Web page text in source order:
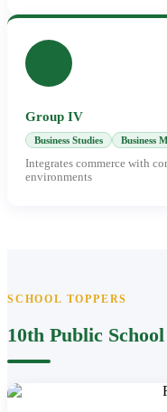
Group IV
Business Studies Business
Integrates commerce with
environments
SCHOOL TOPPERS
10th Public